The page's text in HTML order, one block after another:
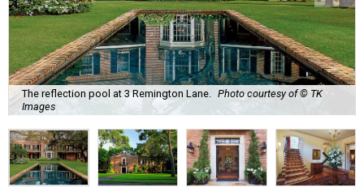
The reflection pool at 3 Remington Lane.
Photo courtesy of © TK
Images